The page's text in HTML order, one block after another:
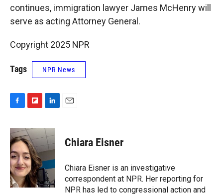
continues, immigration lawyer James McHenry will
serve as acting Attorney General.
Copyright 2025 NPR
Tags NPR News
c
e
b
o
o
k
i
p
b
o
a
r
d
n
k
e
I
n
Chiara Eisner
Chiara Eisner is an investigative
correspondent at NPR. Her reporting for
NPR has led to congressional action and